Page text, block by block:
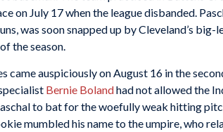
on July 17 when the league disbanded.
was soon snapped up by Cleveland’s big-
the season.
came auspiciously on August 16 in the
Bernie Bolandhad not allowed the
to bat for the woefully weak hitting
mumbled his name to the umpire, who